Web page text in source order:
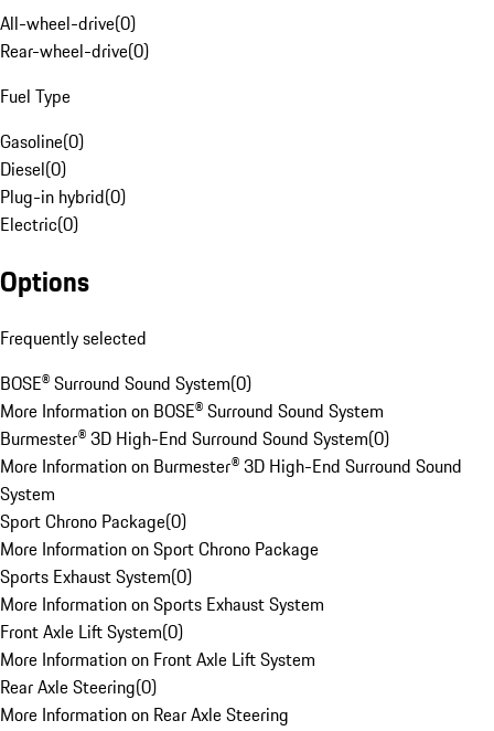
All-wheel-drive(0)
Rear-wheel-drive(0)
Fuel Type
Gasoline(0)
Diesel(0)
Plug-in hybrid(0)
Electric(0)
Options
Frequently selected
BOSE® Surround Sound System(0)
More Information on BOSE® Surround Sound System
Burmester® 3D High-End Surround Sound System(0)
More Information on Burmester® 3D High-End Surround Sound
System
Sport Chrono Package(0)
More Information on Sport Chrono Package
Sports Exhaust System(0)
More Information on Sports Exhaust System
Front Axle Lift System(0)
More Information on Front Axle Lift System
Rear Axle Steering(0)
More Information on Rear Axle Steering